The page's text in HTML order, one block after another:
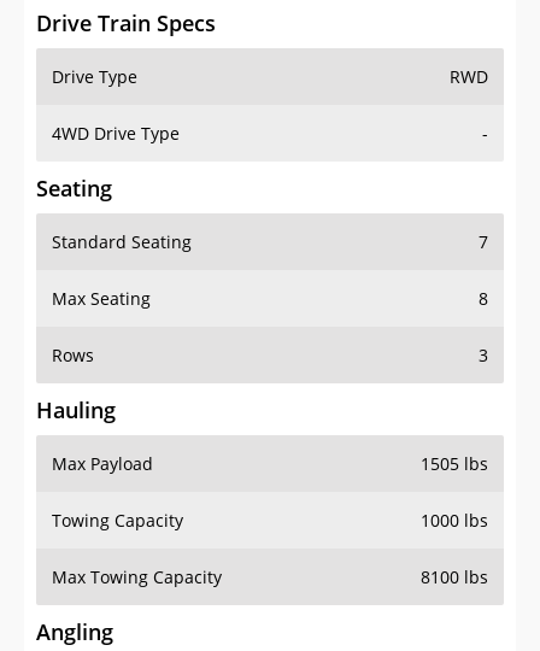
Drive Train Specs
Drive Type RWD
4WD Drive Type -
Seating
Standard Seating 7
Max Seating 8
Rows 3
Hauling
Max Payload 1505 lbs
Towing Capacity 1000 lbs
Max Towing Capacity 8100 lbs
Angling